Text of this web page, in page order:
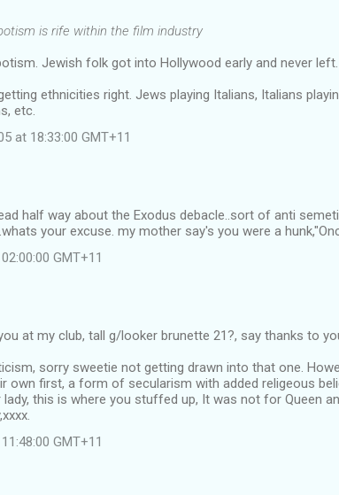
is rife within the film industry
Jewish folk got into Hollywood early and never left.
ethnicities right. Jews playing Italians, Italians
etc.
at 18:33:00 GMT+11
half way about the Exodus debacle..sort of anti
your excuse. my mother say's you were a
GMT+11
at my club, tall g/looker brunette 21?, say thanks to
sorry sweetie not getting drawn into that one.
own first, a form of secularism with added religeous
this is where you stuffed up, It was not for Queen
GMT+11